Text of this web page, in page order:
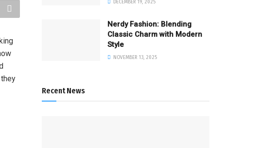
DECEMBER 19, 2025
Nerdy Fashion: Blending
Classic Charm with Modern
Style
NOVEMBER 13, 2025
Recent News